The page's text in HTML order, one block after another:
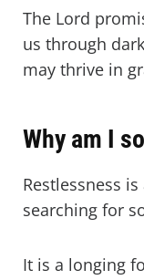
The Lord
us through
may thrive in
Why am I
Restlessness
searching for
It is a longing